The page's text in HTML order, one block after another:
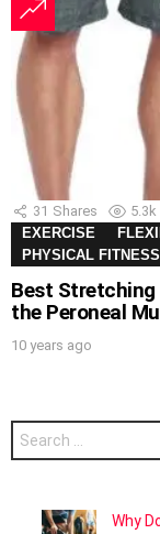
31 Shares 5.3k
EXERCISE
PHYSICAL FITNESS
Best
the Peroneal
10 years ago
Search
for:
Why